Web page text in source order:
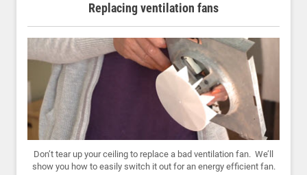
Replacing ventilation fans
Don’t tear up your ceiling to replace a bad ventilation fan. We’ll
show you how to easily switch it out for an energy efficient fan.